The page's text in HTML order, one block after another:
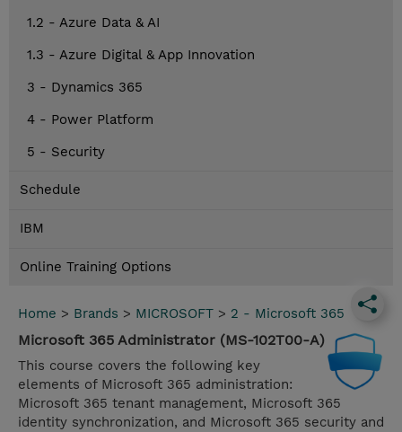
1.2 - Azure Data & AI
1.3 - Azure Digital & App Innovation
3 - Dynamics 365
4 - Power Platform
5 - Security
Schedule
IBM
Online Training Options
Home > Brands > MICROSOFT > 2 - Microsoft 365
Microsoft 365 Administrator (MS-102T00-A)
This course covers the following key
elements of Microsoft 365 administration:
Microsoft 365 tenant management, Microsoft 365
identity synchronization, and Microsoft 365 security and